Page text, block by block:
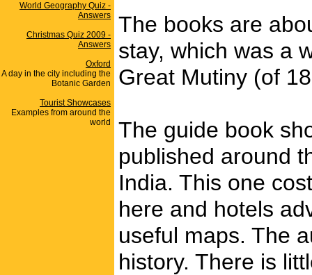
World Geography Quiz -
Answers
Christmas Quiz 2009 -
Answers
Oxford
A day in the city including the
Botanic Garden
Tourist Showcases
Examples from around the
world
The books are
stay, which was a
Great Mutiny (of
The guide book
published around
India. This one
here and hotels
useful maps. The
history. There is